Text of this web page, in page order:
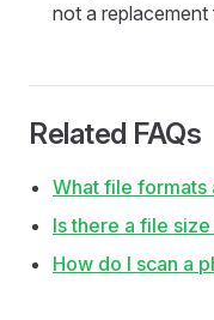
not a
Related FAQs
What file formats
Is there a file
How do I scan a